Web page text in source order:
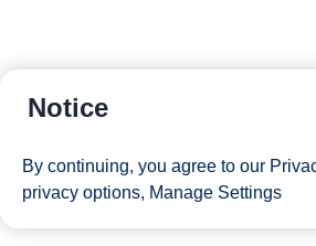
Notice
By continuing, you agree to our
privacy options, Manage Settings